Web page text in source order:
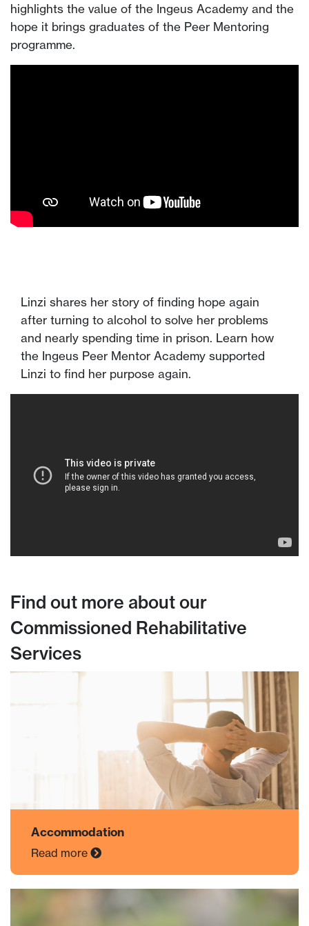
highlights the value of the Ingeus Academy and the
hope it brings graduates of the Peer Mentoring
programme.
Linzi shares her story of finding hope again
after turning to alcohol to solve her problems
and nearly spending time in prison. Learn how
the Ingeus Peer Mentor Academy supported
Linzi to find her purpose again.
Find out more about our
Commissioned Rehabilitative
Services
Accommodation
Read more